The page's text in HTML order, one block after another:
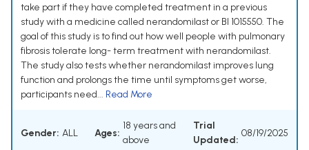
take part if they have completed treatment in a previous
study with a medicine called nerandomilast or BI 1015550. The
goal of this study is to find out how well people with pulmonary
fibrosis tolerate long- term treatment with nerandomilast.
The study also tests whether nerandomilast improves lung
function and prolongs the time until symptoms get worse,
participants need... Read More
Gender: ALL Ages:
18 years and
above
Trial
Updated:
08/19/2025